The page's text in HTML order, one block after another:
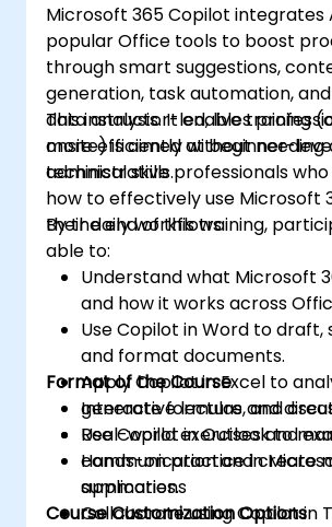
Microsoft 365 Copilot integrates
popular Office tools to boost
through smart suggestions,
generation, task automation,
data analysis. It enables
more efficiently without needing
technical skills.
This instructor-led, live training
onsite) is aimed at beginner-
administrative professionals
how to effectively use Microsoft
their daily workflows.
By the end of this training,
able to:
Understand what Microsoft
and how it works across
Use Copilot in Word to draft,
and format documents.
Apply Copilot in Excel to
generate formulas, and
Use Copilot in Outlook to
communication and create
summaries.
Collaborate using Copilot in
Format of the Course
Interactive lecture and
Real-world exercises and
Hands-on practice in
applications
Course Customization Options